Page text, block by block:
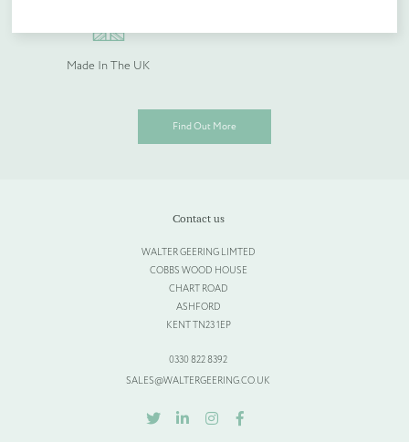
Made In The UK
Find Out More
Contact us
WALTER GEERING LIMTED
COBBS WOOD HOUSE
CHART ROAD
ASHFORD
KENT TN23 1EP
0330 822 8392
SALES@WALTERGEERING.CO.UK
TWITTERLINKEDININSTAGRAMFACEBOOK
Quantity (if known)
Please upload your logo (not required)